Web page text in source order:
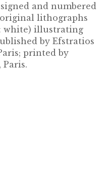
and numbered
lithographs
white) illustrating
by Efstratios
printed by